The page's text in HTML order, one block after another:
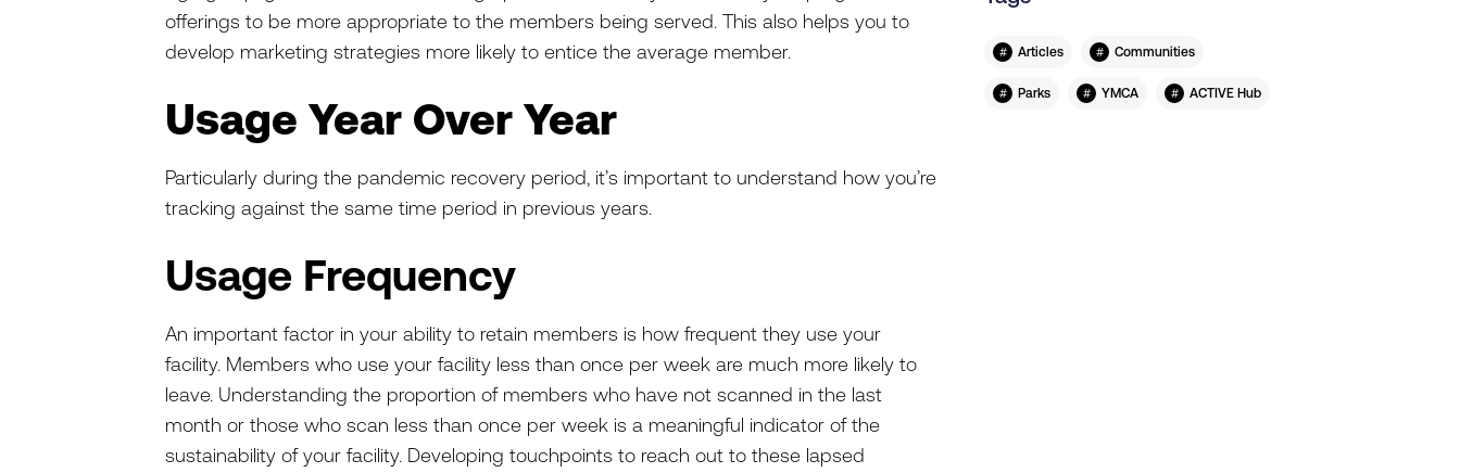
offerings to be more appropriate to the members being served. This also helps you to
develop marketing strategies more likely to entice the average member.
Usage Year Over Year
Particularly during the pandemic recovery period, it’s important to understand how you’re
tracking against the same time period in previous years.
Usage Frequency
An important factor in your ability to retain members is how frequent they use your
facility. Members who use your facility less than once per week are much more likely to
leave. Understanding the proportion of members who have not scanned in the last
month or those who scan less than once per week is a meaningful indicator of the
sustainability of your facility. Developing touchpoints to reach out to these lapsed
# Articles # Communities
# Parks # YMCA # ACTIVE Hub